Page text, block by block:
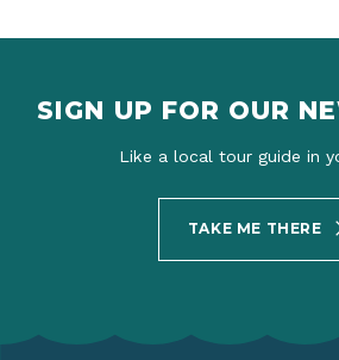
SIGN UP FOR OUR
Like a local tour guide in
TAKE ME THERE